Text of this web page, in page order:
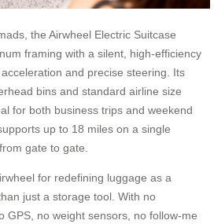
the Airwheel Electric Suitcase
framing with a silent, high-efficiency
and precise steering. Its
bins and standard airline size
for both business trips and weekend
up to 18 miles on a single
gate to gate.
for redefining luggage as a
just a storage tool. With no
no weight sensors, no follow-me